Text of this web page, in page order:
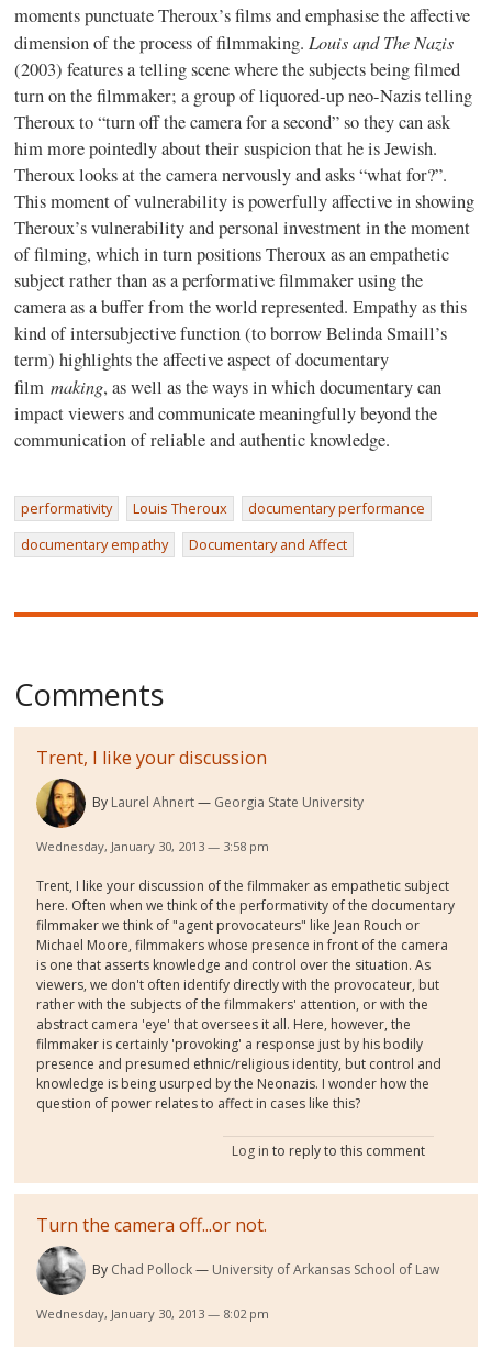
moments punctuate Theroux’s films and emphasise the affective
dimension of the process of filmmaking.Louis and The Nazis
(2003) features a telling scene where the subjects being filmed
turn on the filmmaker; a group of liquored-up neo-Nazis telling
Theroux to “turn off the camera for a second” so they can ask
him more pointedly about their suspicion that he is Jewish.
Theroux looks at the camera nervously and asks “what for?”.
This moment of vulnerability is powerfully affective in showing
Theroux’s vulnerability and personal investment in the moment
of filming, which in turn positions Theroux as an empathetic
subject rather than as a performative filmmaker using the
camera as a buffer from the world represented. Empathy as this
kind of intersubjective function (to borrow Belinda Smaill’s
term) highlights the affective aspect of documentary
filmmaking, as well as the ways in which documentary can
impact viewers and communicate meaningfully beyond the
communication of reliable and authentic knowledge.
performativity Louis Theroux
documentary performance
documentary empathy
Documentary and Affect
Comments
Trent, I like your discussion
By Laurel Ahnert Georgia State University
Wednesday, January 30, 2013 — 3:58 pm
Trent, I like your discussion of the filmmaker as empathetic subject
here. Often when we think of the performativity of the documentary
filmmaker we think of "agent provocateurs" like Jean Rouch or
Michael Moore, filmmakers whose presence in front of the camera
is one that asserts knowledge and control over the situation. As
viewers, we don't often identify directly with the provocateur, but
rather with the subjects of the filmmakers' attention, or with the
abstract camera 'eye' that oversees it all. Here, however, the
filmmaker is certainly 'provoking' a response just by his bodily
presence and presumed ethnic/religious identity, but control and
knowledge is being usurped by the Neonazis. I wonder how the
question of power relates to affect in cases like this?
Log in to reply to this comment
Turn the camera off...or not.
By Chad Pollock University of Arkansas School of Law
Wednesday, January 30, 2013 — 8:02 pm